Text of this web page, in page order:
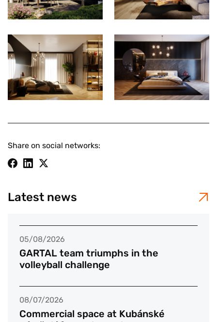
Share on social networks:
Latest news
05/08/2026
GARTAL team triumphs in the
volleyball challenge
08/07/2026
Commercial space at Kubánské